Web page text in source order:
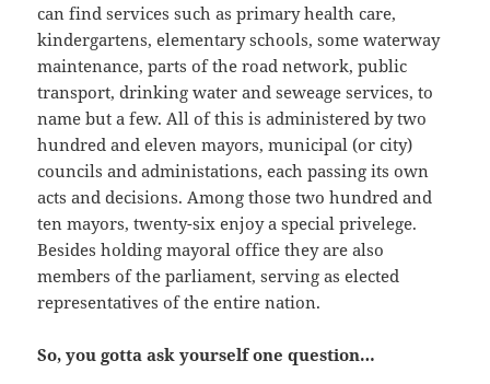
can find services such as primary health care,
kindergartens, elementary schools, some waterway
maintenance, parts of the road network, public
transport, drinking water and seweage services, to
name but a few. All of this is administered by two
hundred and eleven mayors, municipal (or city)
councils and administations, each passing its own
acts and decisions. Among those two hundred and
ten mayors, twenty-six enjoy a special privelege.
Besides holding mayoral office they are also
members of the parliament, serving as elected
representatives of the entire nation.
So, you gotta ask yourself one question…